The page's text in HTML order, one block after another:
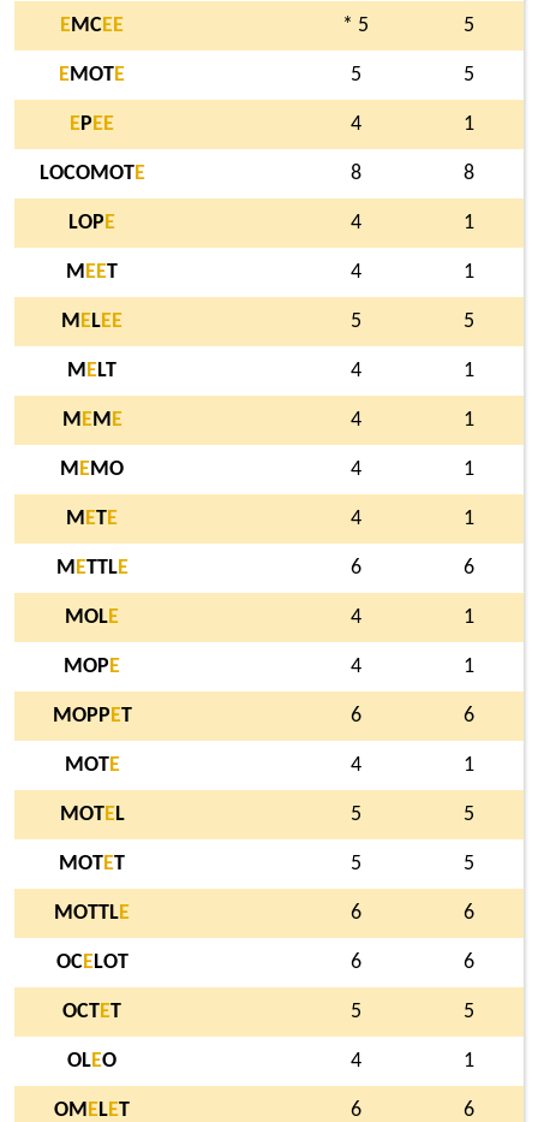
EMCEE * 5 5
EMOTE 5 5
EP EE 4 1
LOCOMOTE 8 8
LOP E 4 1
M EET 4 1
M ELEE 5 5
M ELT 4 1
M EM E 4 1
M EMO 4 1
M ETE 4 1
M ETTLE 6 6
MOLE 4 1
MOP E 4 1
MOPP ET 6 6
MOTE 4 1
MOTEL 5 5
MOTET 5 5
MOTTLE 6 6
OCELOT 6 6
OCTET 5 5
OLEO 4 1
OM ELET 6 6